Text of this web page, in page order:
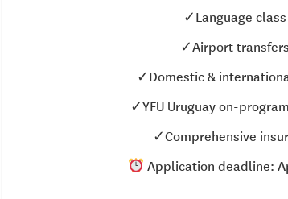
✓Language class
✓Airport transfers
✓Domestic &
✓YFU Uruguay on-
✓Comprehensive
Application deadline: